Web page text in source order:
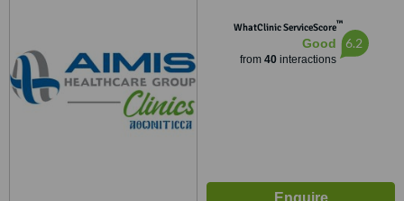
WhatClinic ServiceScore™
Good
from 40interactions
6.2